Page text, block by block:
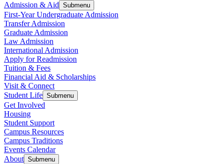
Admission & Aid Submenu
First-Year Undergraduate Admission
Transfer Admission
Graduate Admission
Law Admission
International Admission
Apply for Readmission
Tuition & Fees
Financial Aid & Scholarships
Visit & Connect
Student Life Submenu
Get Involved
Housing
Student Support
Campus Resources
Campus Traditions
Events Calendar
About Submenu